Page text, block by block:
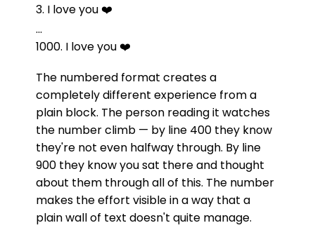
3. I love you ❤️
...
1000. I love you ❤️
The numbered format creates a
completely different experience from a
plain block. The person reading it watches
the number climb — by line 400 they know
they're not even halfway through. By line
900 they know you sat there and thought
about them through all of this. The number
makes the effort visible in a way that a
plain wall of text doesn't quite manage.